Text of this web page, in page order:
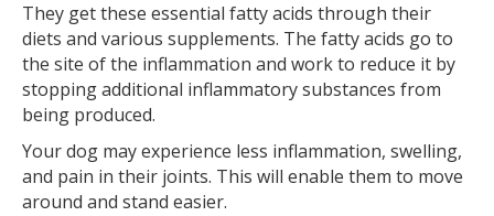
They get these essential fatty acids through their
diets and various supplements. The fatty acids go to
the site of the inflammation and work to reduce it by
stopping additional inflammatory substances from
being produced.
Your dog may experience less inflammation, swelling,
and pain in their joints. This will enable them to move
around and stand easier.